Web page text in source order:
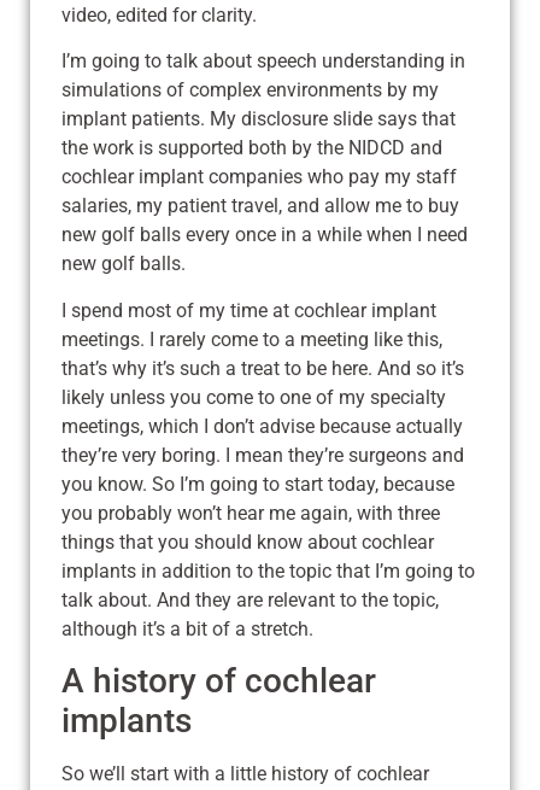
video, edited for clarity.
I’m going to talk about speech understanding in
simulations of complex environments by my
implant patients. My disclosure slide says that
the work is supported both by the NIDCD and
cochlear implant companies who pay my staff
salaries, my patient travel, and allow me to buy
new golf balls every once in a while when I need
new golf balls.
I spend most of my time at cochlear implant
meetings. I rarely come to a meeting like this,
that’s why it’s such a treat to be here. And so it’s
likely unless you come to one of my specialty
meetings, which I don’t advise because actually
they’re very boring. I mean they’re surgeons and
you know. So I’m going to start today, because
you probably won’t hear me again, with three
things that you should know about cochlear
implants in addition to the topic that I’m going to
talk about. And they are relevant to the topic,
although it’s a bit of a stretch.
A history of cochlear
implants
So we’ll start with a little history of cochlear